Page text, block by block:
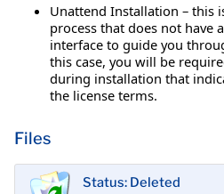
Unattend Installation – this
process that does not have
interface to guide you
this case, you will be
during installation that
the license terms.
Files
Status: Deleted